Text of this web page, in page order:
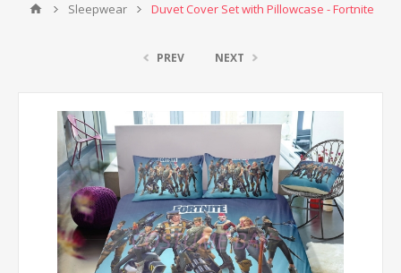
Sleepwear Duvet Cover Set with Pillowcase - Fortnite
PREV NEXT